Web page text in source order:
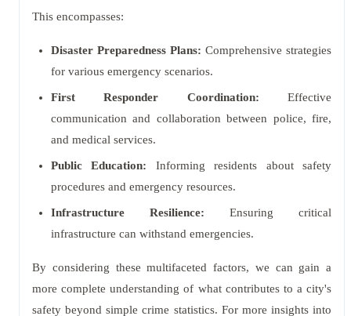
This encompasses:
Disaster Preparedness Plans: Comprehensive strategies
for various emergency scenarios.
First Responder Coordination: Effective
communication and collaboration between police, fire,
and medical services.
Public Education: Informing residents about safety
procedures and emergency resources.
Infrastructure Resilience: Ensuring critical
infrastructure can withstand emergencies.
By considering these multifaceted factors, we can gain a
more complete understanding of what contributes to a city's
safety beyond simple crime statistics. For more insights into